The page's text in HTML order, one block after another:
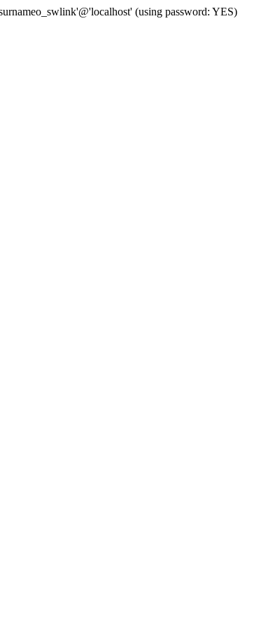
(using password: YES)